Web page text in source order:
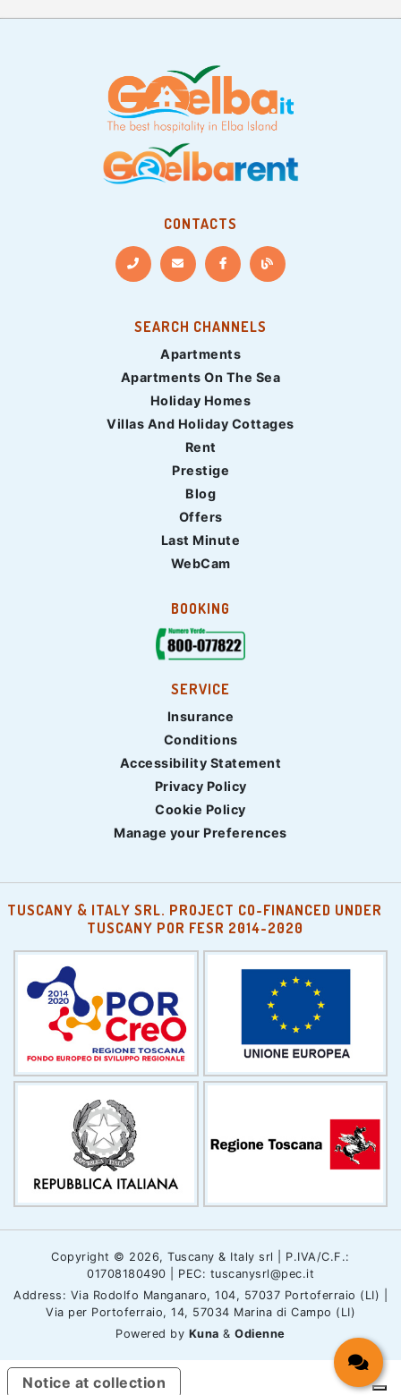
CONTACTS
SEARCH CHANNELS
Apartments
Apartments On The Sea
Holiday Homes
Villas And Holiday Cottages
Rent
Prestige
Blog
Offers
Last Minute
WebCam
BOOKING
SERVICE
Insurance
Conditions
Accessibility Statement
Privacy Policy
Cookie Policy
Manage your Preferences
TUSCANY & ITALY SRL. PROJECT CO-FINANCED UNDER
TUSCANY POR FESR 2014-2020
Copyright © 2026, Tuscany & Italy srl | P.IVA/C.F.:
01708180490 | PEC: tuscanysrl@pec.it
Address: Via Rodolfo Manganaro, 104, 57037 Portoferraio (LI) |
Via per Portoferraio, 14, 57034 Marina di Campo (LI)
Powered by Kuna &Odienne
Notice at collection